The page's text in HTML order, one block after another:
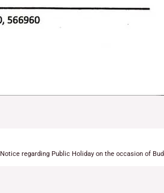
Notice regarding Public Holiday on the occasion of